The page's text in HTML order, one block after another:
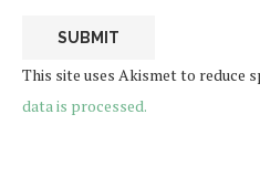
This site uses Akismet to reduce
data is processed.